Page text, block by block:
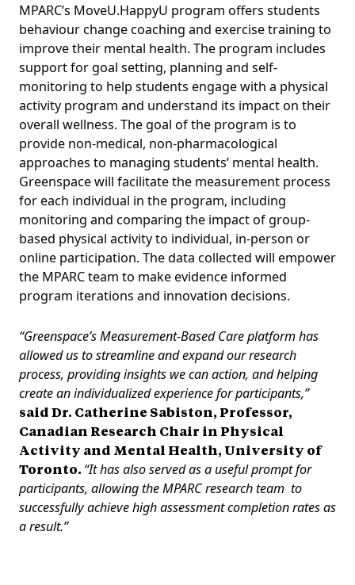
MPARC’s MoveU.HappyU program offers students
behaviour change coaching and exercise training to
improve their mental health. The program includes
support for goal setting, planning and self-
monitoring to help students engage with a physical
activity program and understand its impact on their
overall wellness. The goal of the program is to
provide non-medical, non-pharmacological
approaches to managing students’ mental health.
Greenspace will facilitate the measurement process
for each individual in the program, including
monitoring and comparing the impact of group-
based physical activity to individual, in-person or
online participation. The data collected will empower
the MPARC team to make evidence informed
program iterations and innovation decisions.
“Greenspace’s Measurement-Based Care platform has
allowed us to streamline and expand our research
process, providing insights we can action, and helping
create an individualized experience for participants,”
said Dr. Catherine Sabiston, Professor,
Canadian Research Chair in Physical
Activity and Mental Health, University of
Toronto. “It has also served as a useful prompt for
participants, allowing the MPARC research team to
successfully achieve high assessment completion rates as
a result.”